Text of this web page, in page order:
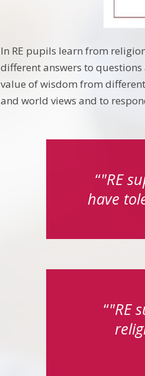
In RE pupils learn from
different answers to
value of wisdom from
and world views and to
"RE
have
"RE